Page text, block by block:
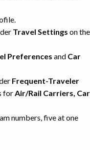
Travel Settings on the
Preferences and Car
Frequent-Traveler
forAir/Rail Carriers, Car
numbers, five at one